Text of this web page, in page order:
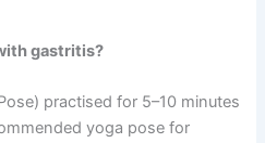
gastritis?
practised for 5–10 minutes
yoga pose for